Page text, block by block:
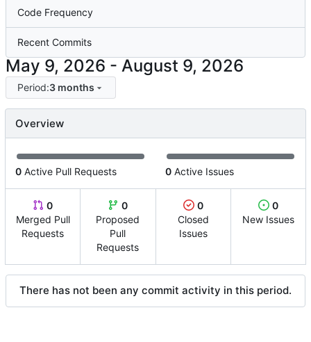
Code Frequency
Recent Commits
-
Period:3 months
Overview
0 Active Pull Requests 0 Active Issues
0
Merged Pull
Requests
0
Proposed
Pull
Requests
0
Closed
Issues
0
New Issues
There has not been any commit activity in this period.